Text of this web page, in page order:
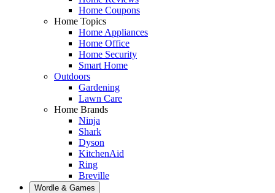
Home Coupons
Home Topics
Home Appliances
Home Office
Home Security
Smart Home
Outdoors
Gardening
Lawn Care
Home Brands
Ninja
Shark
Dyson
KitchenAid
Ring
Breville
Wordle & Games